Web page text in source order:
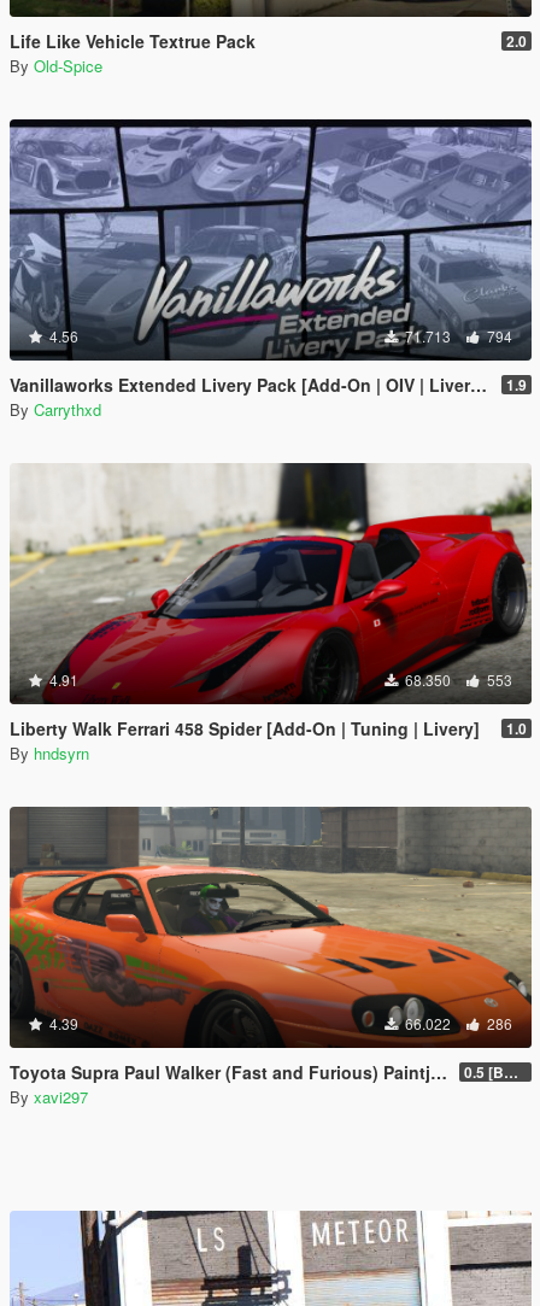
Life Like Vehicle Textrue Pack 2.0
By Old-Spice
4.56 71.713 794
Vanillaworks Extended Livery Pack [Add-On | OIV | Liveries] 1.9
By Carrythxd
4.91 68.350 553
Liberty Walk Ferrari 458 Spider [Add-On | Tuning | Livery] 1.0
By hndsyrn
4.39 66.022 286
Toyota Supra Paul Walker (Fast and Furious) Paintjob 0.5 [BETA]
By xavi297